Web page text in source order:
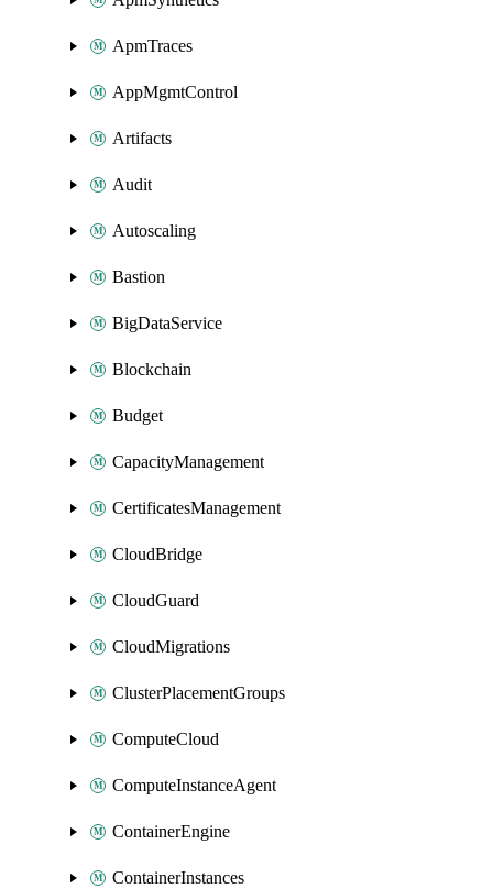
ApmTraces
AppMgmtControl
Artifacts
Audit
Autoscaling
Bastion
BigDataService
Blockchain
Budget
CapacityManagement
CertificatesManagement
CloudBridge
CloudGuard
CloudMigrations
ClusterPlacementGroups
ComputeCloud
ComputeInstanceAgent
ContainerEngine
ContainerInstances